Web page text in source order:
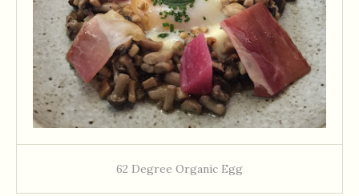
62 Degree Organic Egg